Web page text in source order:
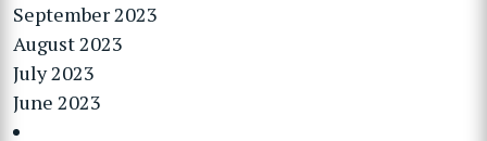
September 2023
August 2023
July 2023
June 2023